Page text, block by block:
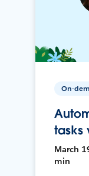
On-
tasks
March
min